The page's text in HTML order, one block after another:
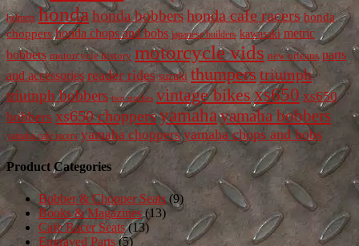
helmets honda honda bobbershonda cafe racers honda
choppers honda chops and bobs japanese builders kawasaki metric
bobbers motorcycle history motorcycle vids new orleans parts
and accessories reader rides suzuki thumperstriumph
triumph bobbers two strokes vintage bikesxs650 xs650
bobbers xs650 choppersyamahayamaha bobbers
yamaha cafe racers yamaha choppers yamaha chops and bobs
Product Categories
Bobber & Chopper Seats (9)
Books & Magazines (13)
Cafe Racer Seats (13)
Engraved Parts (5)